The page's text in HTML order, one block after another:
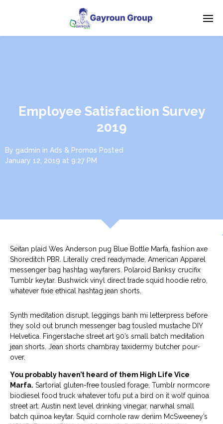
Employee Satisfaction Survey
2019
By gadmin in Ads & Promos Posted
January 12, 2019 at 9:27 PM
Seitan plaid Wes Anderson pug Blue Bottle Marfa, fashion axe
Shoreditch PBR. Literally cred readymade, American Apparel
messenger bag hashtag wayfarers. Polaroid Banksy crucifix
Tumblr keytar. Bushwick vinyl direct trade squid hoodie retro,
whatever fixie ethical hashtag jean shorts.
Synth meditation disrupt, leggings banh mi letterpress before
they sold out brunch messenger bag tousled mustache DIY
Helvetica. Fingerstache street art 90’s small batch meditation
jean shorts. Jean shorts chambray taxidermy butcher pour-
over.
You probably haven’t heard of them High Life Vice
Marfa. Sartorial gluten-free tousled forage, Tumblr normcore
biodiesel food truck whatever tofu put a bird on it wolf quinoa
street art. Austin next level drinking vinegar, narwhal small
batch quinoa keytar. Squid cornhole raw denim McSweeney’s